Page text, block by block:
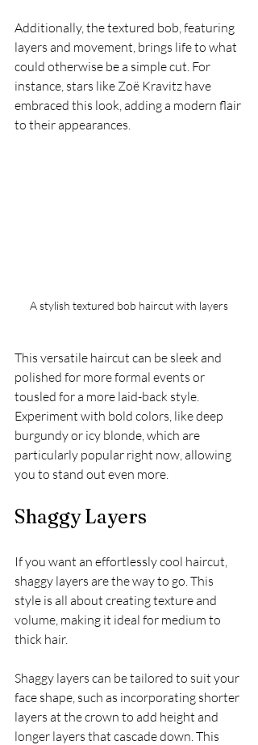
Additionally, the textured bob, featuring
layers and movement, brings life to what
could otherwise be a simple cut. For
instance, stars like Zoë Kravitz have
embraced this look, adding a modern flair
to their appearances.
A stylish textured bob haircut with layers
This versatile haircut can be sleek and
polished for more formal events or
tousled for a more laid-back style.
Experiment with bold colors, like deep
burgundy or icy blonde, which are
particularly popular right now, allowing
you to stand out even more.
Shaggy Layers
If you want an effortlessly cool haircut,
shaggy layers are the way to go. This
style is all about creating texture and
volume, making it ideal for medium to
thick hair.
Shaggy layers can be tailored to suit your
face shape, such as incorporating shorter
layers at the crown to add height and
longer layers that cascade down. This